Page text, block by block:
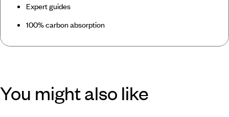
Expert guides
100% carbon absorption
You might also like